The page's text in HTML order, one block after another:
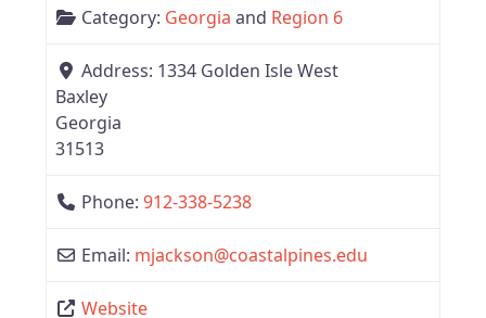
Category: Georgia and Region 6
Address: 1334 Golden Isle West
Baxley
Georgia
31513
Phone: 912-338-5238
Email: mjackson@coastalpines.edu
Website